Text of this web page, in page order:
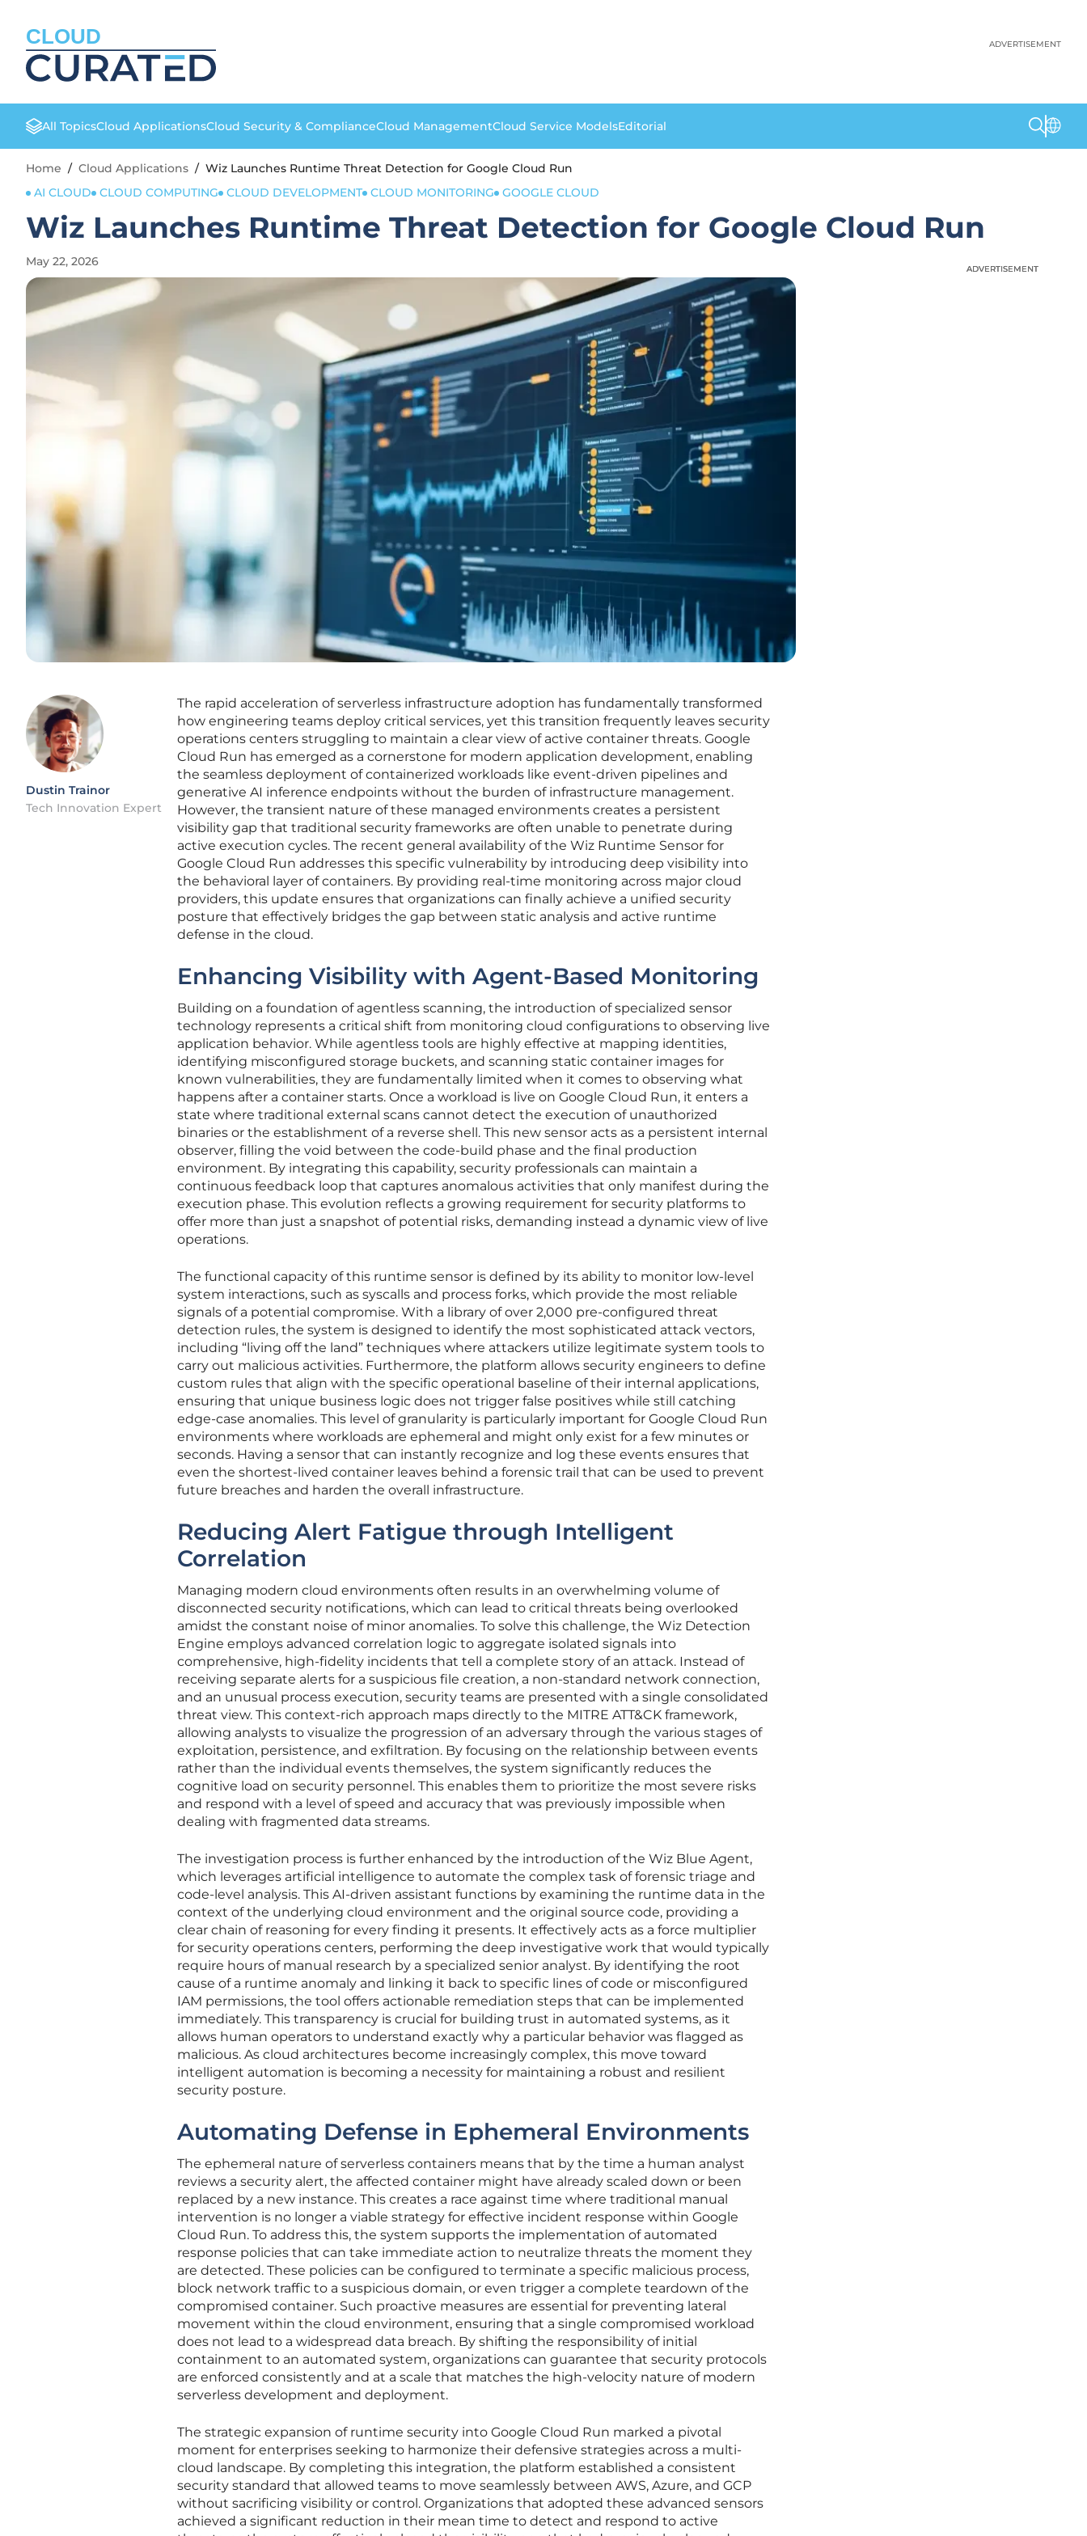
CLOUD ADVERTISEMENT
All TopicsCloud ApplicationsCloud Security & ComplianceCloud ManagementCloud Service ModelsEditorial
Home / Cloud Applications / Wiz Launches Runtime Threat Detection for Google Cloud Run
AI CLOUD
CLOUD COMPUTING CLOUD DEVELOPMENT CLOUD MONITORING GOOGLE CLOUD
Wiz Launches Runtime Threat Detection for Google Cloud Run
May 22, 2026
Dustin Trainor
Tech Innovation Expert
The rapid acceleration of serverless infrastructure adoption has fundamentally transformed
how engineering teams deploy critical services, yet this transition frequently leaves security
operations centers struggling to maintain a clear view of active container threats. Google
Cloud Run has emerged as a cornerstone for modern application development, enabling
the seamless deployment of containerized workloads like event-driven pipelines and
generative AI inference endpoints without the burden of infrastructure management.
However, the transient nature of these managed environments creates a persistent
visibility gap that traditional security frameworks are often unable to penetrate during
active execution cycles. The recent general availability of the Wiz Runtime Sensor for
Google Cloud Run addresses this specific vulnerability by introducing deep visibility into
the behavioral layer of containers. By providing real-time monitoring across major cloud
providers, this update ensures that organizations can finally achieve a unified security
posture that effectively bridges the gap between static analysis and active runtime
defense in the cloud.
Enhancing Visibility with Agent-Based Monitoring
Building on a foundation of agentless scanning, the introduction of specialized sensor
technology represents a critical shift from monitoring cloud configurations to observing live
application behavior. While agentless tools are highly effective at mapping identities,
identifying misconfigured storage buckets, and scanning static container images for
known vulnerabilities, they are fundamentally limited when it comes to observing what
happens after a container starts. Once a workload is live on Google Cloud Run, it enters a
state where traditional external scans cannot detect the execution of unauthorized
binaries or the establishment of a reverse shell. This new sensor acts as a persistent internal
observer, filling the void between the code-build phase and the final production
environment. By integrating this capability, security professionals can maintain a
continuous feedback loop that captures anomalous activities that only manifest during the
execution phase. This evolution reflects a growing requirement for security platforms to
offer more than just a snapshot of potential risks, demanding instead a dynamic view of live
operations.
The functional capacity of this runtime sensor is defined by its ability to monitor low-level
system interactions, such as syscalls and process forks, which provide the most reliable
signals of a potential compromise. With a library of over 2,000 pre-configured threat
detection rules, the system is designed to identify the most sophisticated attack vectors,
including “living off the land” techniques where attackers utilize legitimate system tools to
carry out malicious activities. Furthermore, the platform allows security engineers to define
custom rules that align with the specific operational baseline of their internal applications,
ensuring that unique business logic does not trigger false positives while still catching
edge-case anomalies. This level of granularity is particularly important for Google Cloud Run
environments where workloads are ephemeral and might only exist for a few minutes or
seconds. Having a sensor that can instantly recognize and log these events ensures that
even the shortest-lived container leaves behind a forensic trail that can be used to prevent
future breaches and harden the overall infrastructure.
Reducing Alert Fatigue through Intelligent
Correlation
Managing modern cloud environments often results in an overwhelming volume of
disconnected security notifications, which can lead to critical threats being overlooked
amidst the constant noise of minor anomalies. To solve this challenge, the Wiz Detection
Engine employs advanced correlation logic to aggregate isolated signals into
comprehensive, high-fidelity incidents that tell a complete story of an attack. Instead of
receiving separate alerts for a suspicious file creation, a non-standard network connection,
and an unusual process execution, security teams are presented with a single consolidated
threat view. This context-rich approach maps directly to the MITRE ATT&CK framework,
allowing analysts to visualize the progression of an adversary through the various stages of
exploitation, persistence, and exfiltration. By focusing on the relationship between events
rather than the individual events themselves, the system significantly reduces the
cognitive load on security personnel. This enables them to prioritize the most severe risks
and respond with a level of speed and accuracy that was previously impossible when
dealing with fragmented data streams.
The investigation process is further enhanced by the introduction of the Wiz Blue Agent,
which leverages artificial intelligence to automate the complex task of forensic triage and
code-level analysis. This AI-driven assistant functions by examining the runtime data in the
context of the underlying cloud environment and the original source code, providing a
clear chain of reasoning for every finding it presents. It effectively acts as a force multiplier
for security operations centers, performing the deep investigative work that would typically
require hours of manual research by a specialized senior analyst. By identifying the root
cause of a runtime anomaly and linking it back to specific lines of code or misconfigured
IAM permissions, the tool offers actionable remediation steps that can be implemented
immediately. This transparency is crucial for building trust in automated systems, as it
allows human operators to understand exactly why a particular behavior was flagged as
malicious. As cloud architectures become increasingly complex, this move toward
intelligent automation is becoming a necessity for maintaining a robust and resilient
security posture.
Automating Defense in Ephemeral Environments
The ephemeral nature of serverless containers means that by the time a human analyst
reviews a security alert, the affected container might have already scaled down or been
replaced by a new instance. This creates a race against time where traditional manual
intervention is no longer a viable strategy for effective incident response within Google
Cloud Run. To address this, the system supports the implementation of automated
response policies that can take immediate action to neutralize threats the moment they
are detected. These policies can be configured to terminate a specific malicious process,
block network traffic to a suspicious domain, or even trigger a complete teardown of the
compromised container. Such proactive measures are essential for preventing lateral
movement within the cloud environment, ensuring that a single compromised workload
does not lead to a widespread data breach. By shifting the responsibility of initial
containment to an automated system, organizations can guarantee that security protocols
are enforced consistently and at a scale that matches the high-velocity nature of modern
serverless development and deployment.
The strategic expansion of runtime security into Google Cloud Run marked a pivotal
moment for enterprises seeking to harmonize their defensive strategies across a multi-
cloud landscape. By completing this integration, the platform established a consistent
security standard that allowed teams to move seamlessly between AWS, Azure, and GCP
without sacrificing visibility or control. Organizations that adopted these advanced sensors
achieved a significant reduction in their mean time to detect and respond to active
ADVERTISEMENT
ADVERTISEMENT